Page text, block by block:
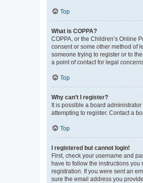
Top
What is COPPA?
COPPA, or the Children’s Online
consent or some other method of
someone trying to register or to
a point of contact for legal
Top
Why can’t I register?
It is possible a board
attempting to register. Contact a
Top
I registered but cannot login!
First, check your username and
have to follow the instructions
registration. If you were sent an
sure the email address you